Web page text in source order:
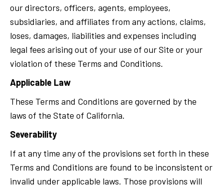
our directors, officers, agents, employees,
subsidiaries, and affiliates from any actions, claims,
loses, damages, liabilities and expenses including
legal fees arising out of your use of our Site or your
violation of these Terms and Conditions.
Applicable Law
These Terms and Conditions are governed by the
laws of the State of California.
Severability
If at any time any of the provisions set forth in these
Terms and Conditions are found to be inconsistent or
invalid under applicable laws. Those provisions will